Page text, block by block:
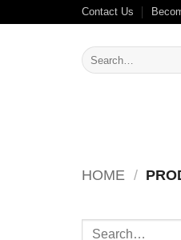
Contact Us
Search
for:
HOME /
Search